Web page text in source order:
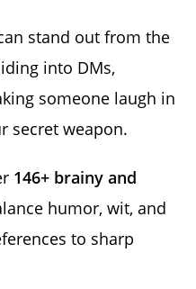
stand out from the
into DMs,
someone laugh in
secret weapon.
146+ brainy and
humor, wit, and
to sharp